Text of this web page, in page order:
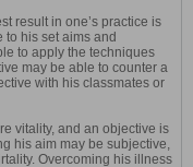
result in one’s practice is
to his set aims and
to apply the techniques
may be able to counter a
with his classmates or
vitality, and an objective is
his aim may be subjective,
Overcoming his illness